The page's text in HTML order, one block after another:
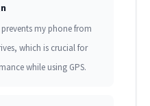
my phone from
which is crucial for
while using GPS.